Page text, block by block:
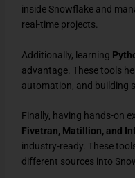
inside Snowflake and
real-time projects.
Additionally, learning
advantage. These tools
automation, and building
Finally, having hands-on
Fivetran, Matillion, and
industry-ready. These
different sources into